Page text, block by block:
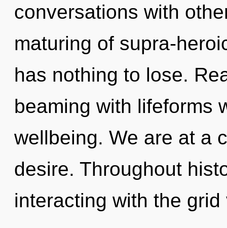
conversations with
maturing of supra-
has nothing to lose.
beaming with lifeforms
wellbeing. We are at a
desire. Throughout
interacting with the